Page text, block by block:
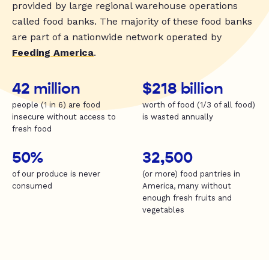
provided by large regional warehouse operations
called food banks. The majority of these food banks
are part of a nationwide network operated by
Feeding America.
42 million
people (1 in 6) are food
insecure without access to
fresh food
$218 billion
worth of food (1/3 of all food)
is wasted annually
50%
of our produce is never
consumed
32,500
(or more) food pantries in
America, many without
enough fresh fruits and
vegetables